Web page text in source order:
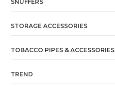
SNUFFERS
STORAGE ACCESSORIES
TOBACCO PIPES & ACCESSORIES
TREND